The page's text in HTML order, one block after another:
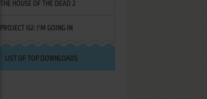
THE HOUSE OF THE DEAD 2
PROJECT IGI: I'M GOING IN
LIST OF TOP DOWNLOADS